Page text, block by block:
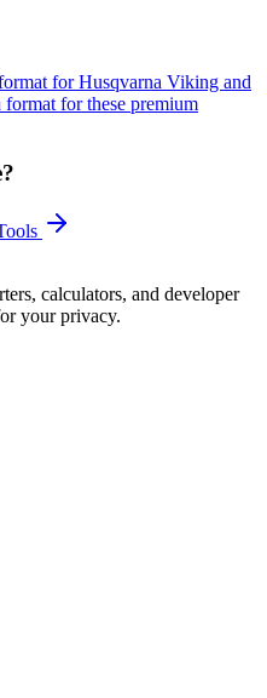
for Husqvarna Viking and
for these premium
calculators, and developer
your privacy.